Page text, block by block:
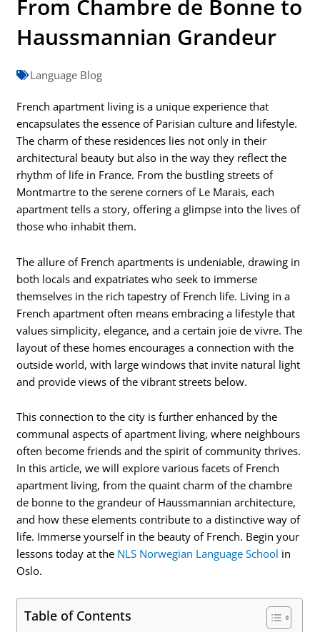
From Chambre de Bonne to
Haussmannian Grandeur
Language Blog
French apartment living is a unique experience that
encapsulates the essence of Parisian culture and lifestyle.
The charm of these residences lies not only in their
architectural beauty but also in the way they reflect the
rhythm of life in France. From the bustling streets of
Montmartre to the serene corners of Le Marais, each
apartment tells a story, offering a glimpse into the lives of
those who inhabit them.
The allure of French apartments is undeniable, drawing in
both locals and expatriates who seek to immerse
themselves in the rich tapestry of French life. Living in a
French apartment often means embracing a lifestyle that
values simplicity, elegance, and a certain joie de vivre. The
layout of these homes encourages a connection with the
outside world, with large windows that invite natural light
and provide views of the vibrant streets below.
This connection to the city is further enhanced by the
communal aspects of apartment living, where neighbours
often become friends and the spirit of community thrives.
In this article, we will explore various facets of French
apartment living, from the quaint charm of the chambre
de bonne to the grandeur of Haussmannian architecture,
and how these elements contribute to a distinctive way of
life. Immerse yourself in the beauty of French. Begin your
lessons today at the NLS Norwegian Language School in
Oslo.
Table of Contents